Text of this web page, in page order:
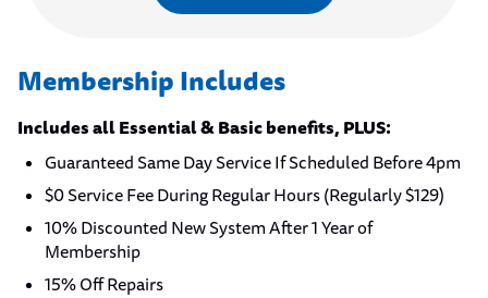
Membership Includes
Includes all Essential & Basic benefits, PLUS:
Guaranteed Same Day Service If Scheduled Before 4pm
$0 Service Fee During Regular Hours (Regularly $129)
10% Discounted New System After 1 Year of
Membership
15% Off Repairs